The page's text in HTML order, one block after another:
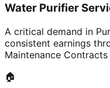
Water Purifier
A critical demand in
consistent earnings
Maintenance Contracts
🏠